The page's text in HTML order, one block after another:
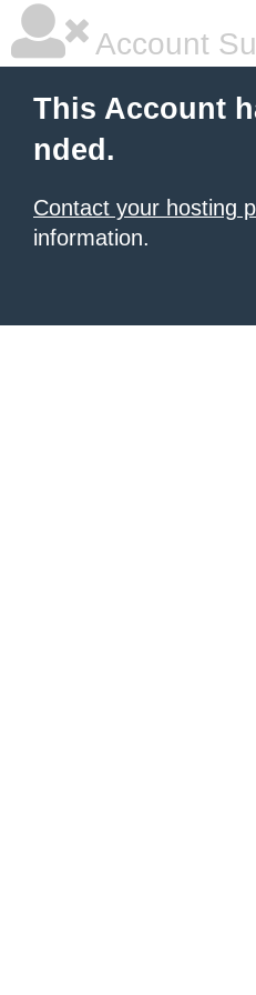
Account
This Account
nded.
Contact your hosting
information.